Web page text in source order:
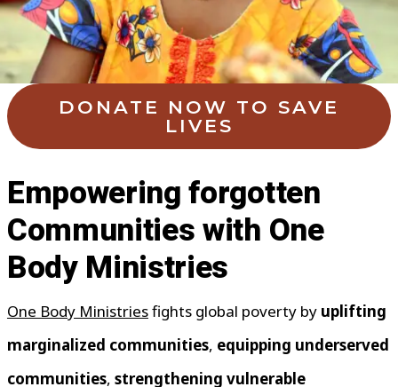
DONATE NOW TO SAVE
LIVES
Empowering forgotten
Communities with One
Body Ministries
One Body Ministriesfights global poverty by uplifting
marginalized communities, equipping underserved
communities, strengthening vulnerable